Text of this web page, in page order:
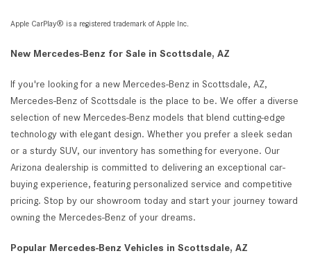
Apple CarPlay® is a registered trademark of Apple Inc.
New Mercedes-Benz for Sale in Scottsdale, AZ
If you're looking for a new Mercedes-Benz in Scottsdale, AZ,
Mercedes-Benz of Scottsdale is the place to be. We offer a diverse
selection of new Mercedes-Benz models that blend cutting-edge
technology with elegant design. Whether you prefer a sleek sedan
or a sturdy SUV, our inventory has something for everyone. Our
Arizona dealership is committed to delivering an exceptional car-
buying experience, featuring personalized service and competitive
pricing. Stop by our showroom today and start your journey toward
owning the Mercedes-Benz of your dreams.
Popular Mercedes-Benz Vehicles in Scottsdale, AZ